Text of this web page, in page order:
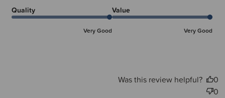
Quality
Very Good
Value
Very Good
Was this review helpful?
0
0